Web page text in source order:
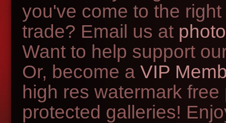
you've come to the
trade? Email us at
Want to help support
Or, become a VIP
high res watermark
protected galleries!